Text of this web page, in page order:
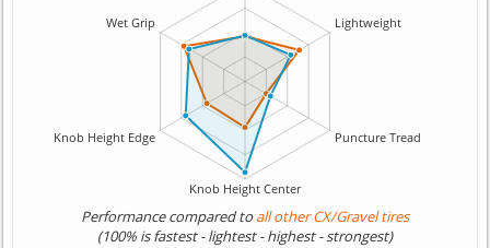
Performance compared toall other CX/Gravel tires
(100% is fastest - lightest - highest - strongest)